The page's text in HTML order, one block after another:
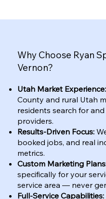
Why Choose Ryan
Vernon?
Utah Market Experience:
County and rural Utah
residents search for
providers.
Results-Driven Focus:
booked jobs, and real
metrics.
Custom Marketing
specifically for your
service area — never
Full-Service Capabilities: